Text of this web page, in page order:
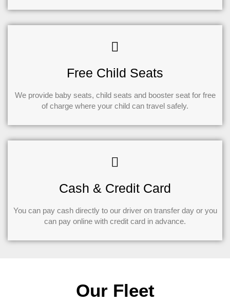
Free Child Seats
We provide baby seats, child seats and booster seat for free
of charge where your child can travel safely.
Cash & Credit Card
You can pay cash directly to our driver on transfer day or you
can pay online with credit card in advance.
Our Fleet